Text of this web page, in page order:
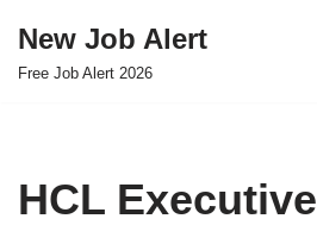
Skip
New Job Alert
Free Job Alert 2026
HCL Executive